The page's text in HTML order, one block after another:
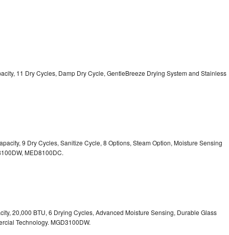
11 Dry Cycles, Damp Dry Cycle, GentleBreeze Drying System and Stainless
9 Dry Cycles, Sanitize Cycle, 8 Options, Steam Option, Moisture Sensing
MED8100DC.
20,000 BTU, 6 Drying Cycles, Advanced Moisture Sensing, Durable Glass
Technology. MGD3100DW.